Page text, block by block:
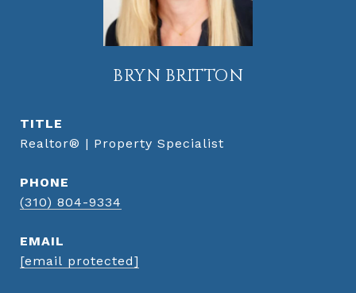
BRYN BRITTON
TITLE
Realtor® | Property Specialist
PHONE
(310) 804-9334
EMAIL
[email protected]